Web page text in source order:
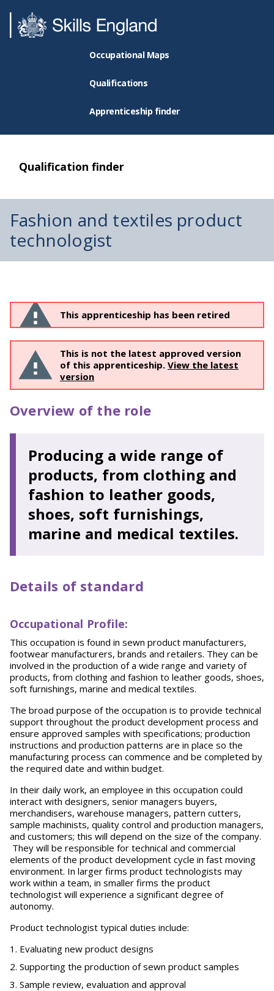
Occupational Maps
Qualifications
Apprenticeship finder
Qualification finder
Fashion and textiles product
technologist
This apprenticeship has been retired
This is not the latest approved version
of this apprenticeship. View the latest
version
Overview of the role
Producing a wide range of
products, from clothing and
fashion to leather goods,
shoes, soft furnishings,
marine and medical textiles.
Details of standard
Occupational Profile:
This occupation is found in sewn product manufacturers,
footwear manufacturers, brands and retailers. They can be
involved in the production of a wide range and variety of
products, from clothing and fashion to leather goods, shoes,
soft furnishings, marine and medical textiles.
The broad purpose of the occupation is to provide technical
support throughout the product development process and
ensure approved samples with specifications; production
instructions and production patterns are in place so the
manufacturing process can commence and be completed by
the required date and within budget.
In their daily work, an employee in this occupation could
interact with designers, senior managers buyers,
merchandisers, warehouse managers, pattern cutters,
sample machinists, quality control and production managers,
and customers; this will depend on the size of the company.
They will be responsible for technical and commercial
elements of the product development cycle in fast moving
environment. In larger firms product technologists may
work within a team, in smaller firms the product
technologist will experience a significant degree of
autonomy.
Product technologist typical duties include:
Evaluating new product designs
Supporting the production of sewn product samples
Sample review, evaluation and approval